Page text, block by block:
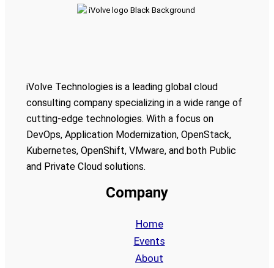
iVolve Technologies is a leading global cloud
consulting company specializing in a wide range of
cutting-edge technologies. With a focus on
DevOps, Application Modernization, OpenStack,
Kubernetes, OpenShift, VMware, and both Public
and Private Cloud solutions.
Company
Home
Events
About